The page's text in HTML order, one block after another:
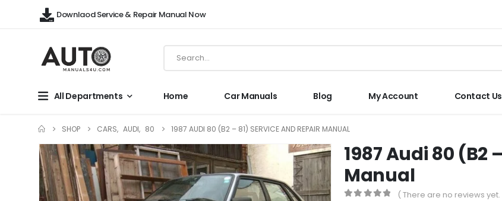
Downlaod Service & Repair Manual Now
All Departments Home Car Manuals Blog My Account Contact Us
SHOP CARS, AUDI, 80 1987 AUDI 80 (B2 – 81) SERVICE AND REPAIR MANUAL
1987 Audi 80 (B2
Manual
( There are no reviews yet.